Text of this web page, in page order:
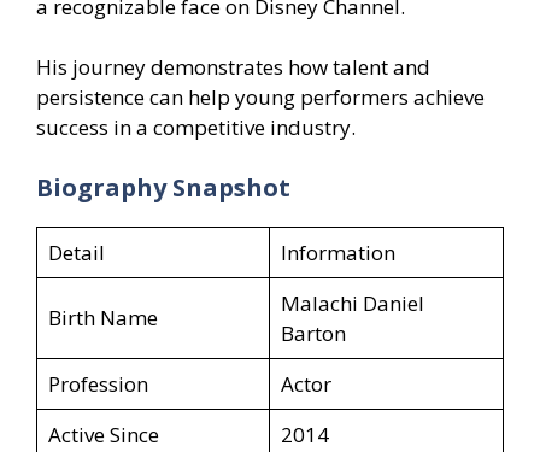
a recognizable face on Disney Channel.
His journey demonstrates how talent and
persistence can help young performers achieve
success in a competitive industry.
Biography Snapshot
Detail Information
Birth Name
Malachi Daniel
Barton
Profession
Actor
Active Since
2014